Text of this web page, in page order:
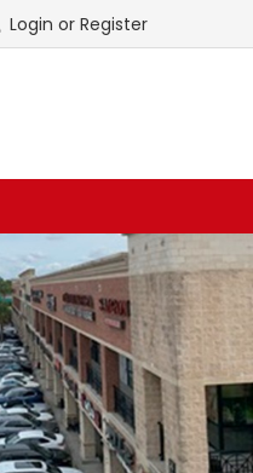
Login or Register